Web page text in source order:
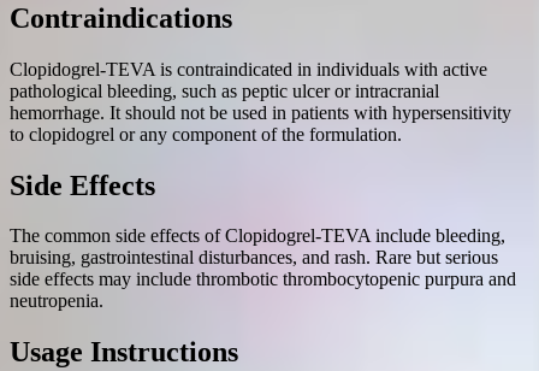
Contraindications
Clopidogrel-TEVA is contraindicated in individuals with active
pathological bleeding, such as peptic ulcer or intracranial
hemorrhage. It should not be used in patients with hypersensitivity
to clopidogrel or any component of the formulation.
Side Effects
The common side effects of Clopidogrel-TEVA include bleeding,
bruising, gastrointestinal disturbances, and rash. Rare but serious
side effects may include thrombotic thrombocytopenic purpura and
neutropenia.
Usage Instructions